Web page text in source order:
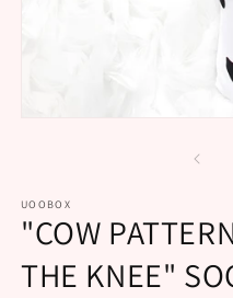
UOOBOX
"COW
THE KNEE"